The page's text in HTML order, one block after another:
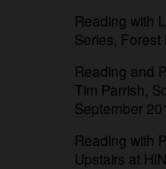
Reading with
Series,
Reading and
Tim Parrish,
September
Reading with
Upstairs at